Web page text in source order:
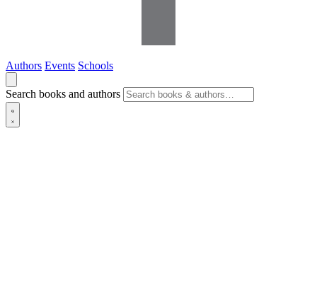
Authors Events Schools
Search books and authors